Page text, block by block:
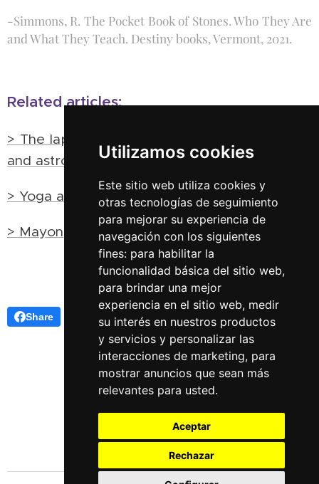
Utilizamos cookies
Este sitio web utiliza cookies y
otras tecnologías de seguimiento
para mejorar su experiencia de
navegación con los siguientes
fines: para habilitar la
funcionalidad básica del sitio web,
para brindar una mejor
experiencia en el sitio web, medir
su interés en nuestros productos
y servicios y personalizar las
interacciones de marketing, para
mostrar anuncios que sean más
relevantes para usted.
Aceptar
Rechazar
-Simmons, R. The Pocket Book of Stones. Who They Are
and What They Teach. Destiny books, Vermont, 2021.
Related articles:
> The lapidary of Alfonso X the wise: minerals
and astrology in the Hispanic Middle Ages
> Yoga and esotericism
> Mayong, the land of sorcery in India
Share